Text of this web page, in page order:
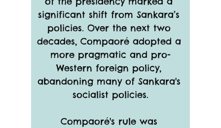
significant shift from Sankara’s
policies. Over the next two
decades, Compaoré adopted a
more pragmatic and pro-
Western foreign policy,
abandoning many of Sankara's
socialist policies.
Compaoré's rule was